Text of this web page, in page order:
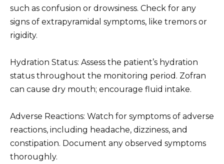
such as confusion or drowsiness. Check for any
signs of extrapyramidal symptoms, like tremors or
rigidity.
Hydration Status: Assess the patient’s hydration
status throughout the monitoring period. Zofran
can cause dry mouth; encourage fluid intake.
Adverse Reactions: Watch for symptoms of adverse
reactions, including headache, dizziness, and
constipation. Document any observed symptoms
thoroughly.